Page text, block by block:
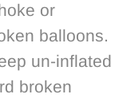
or
balloons.
un-inflated
broken